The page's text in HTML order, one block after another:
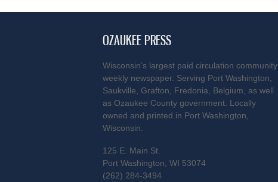
OZAUKEE PRESS
Wisconsin’s largest paid circulation community
weekly newspaper. Serving Port Washington,
Saukville, Grafton, Fredonia, Belgium, as well
as Ozaukee County government. Locally
owned and printed in Port Washington,
Wisconsin.
125 E. Main St.
Port Washington, WI 53074
(262) 284-3494